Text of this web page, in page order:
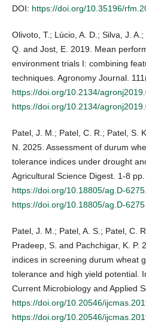
DOI: https://doi.org/10.35196/
Olivoto, T.; Lúcio, A. D.; Silva, J.
Q. and Jost, E. 2019. Mean
environment trials I: combining
techniques. Agronomy Journal.
https://doi.org/10.2134/
https://doi.org/10.2134/
Patel, J. M.; Patel, C. R.; Patel, S.
N. 2025. Assessment of durum
tolerance indices under drought
Agricultural Science Digest. 1-8 pp.
https://doi.org/10.18805/ag.D-6275
https://doi.org/10.18805/ag.D-6275
Patel, J. M.; Patel, A. S.; Patel, C.
Pradeep, S. and Pachchigar, K. P.
indices in screening durum wheat
tolerance and high yield potential.
Current Microbiology and Applied
https://doi.org/10.20546/
https://doi.org/10.20546/